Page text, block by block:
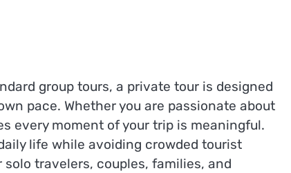
group tours, a private tour is designed
pace. Whether you are passionate about
every moment of your trip is meaningful.
life while avoiding crowded tourist
travelers, couples, families, and